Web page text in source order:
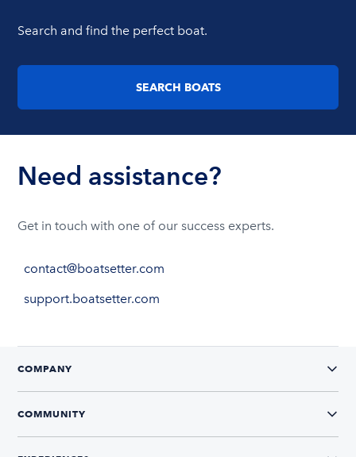
Search and find the perfect boat.
SEARCH BOATS
Need assistance?
Get in touch with one of our success experts.
contact@boatsetter.com
support.boatsetter.com
COMPANY
COMMUNITY